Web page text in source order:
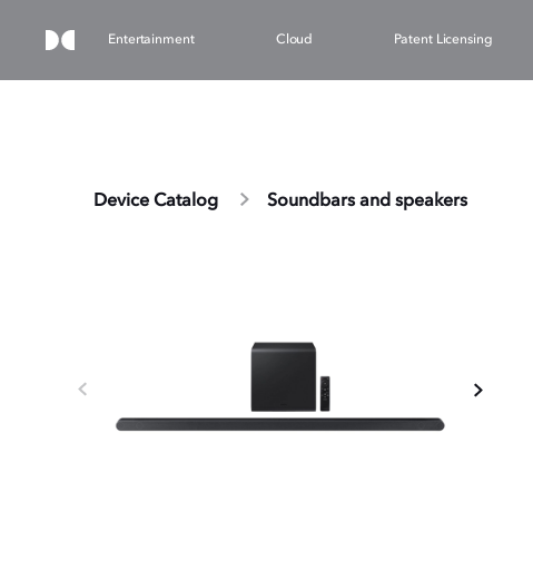
Entertainment Cloud Patent Licensing
Device Catalog Soundbars and speakers